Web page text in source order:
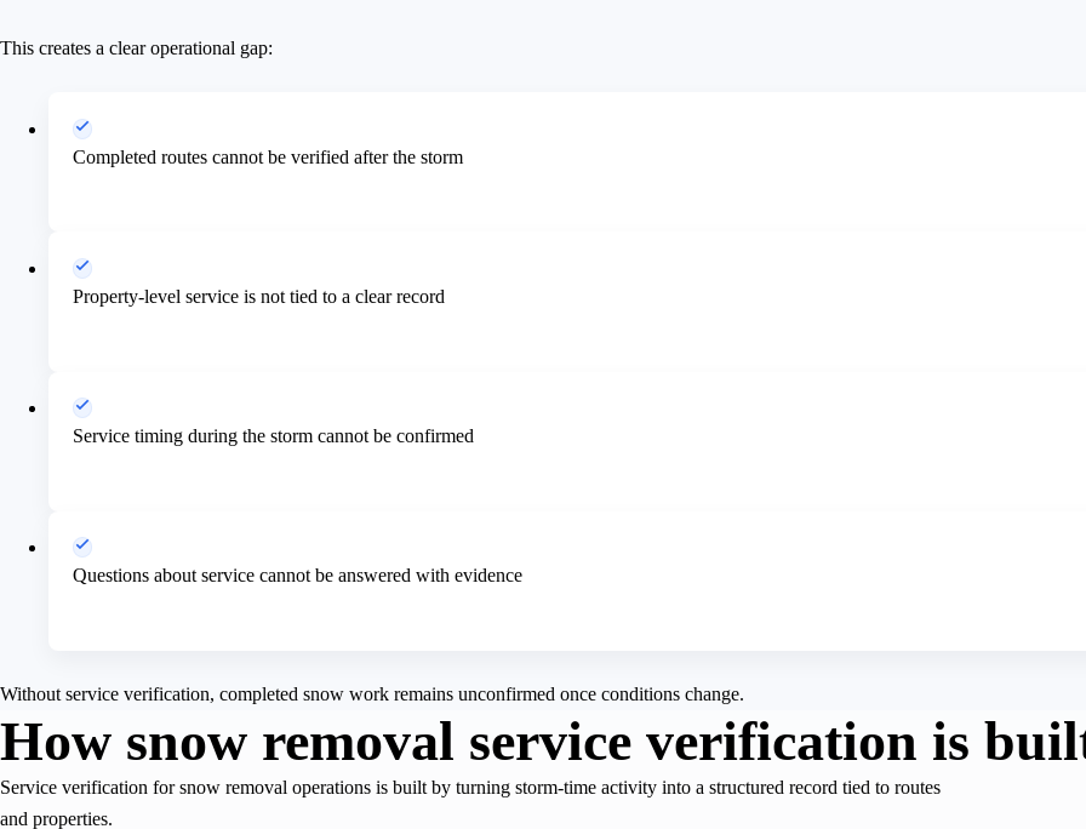
This creates a clear operational gap:
Completed routes cannot be verified after the storm
Property-level service is not tied to a clear record
Service timing during the storm cannot be confirmed
Questions about service cannot be answered with evidence
Without service verification, completed snow work remains unconfirmed once conditions change.
How snow removal service verification is
Service verification for snow removal operations is built by turning storm-time activity into a structured record tied to routes
and properties.